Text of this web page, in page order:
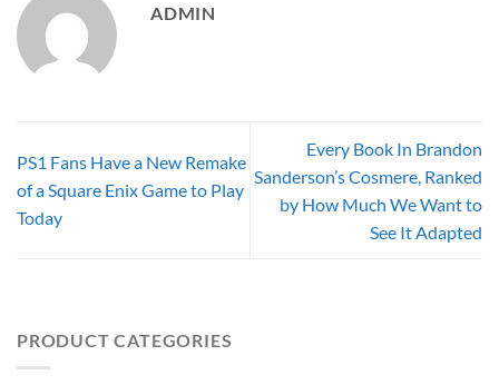
ADMIN
PS1 Fans Have a New Remake
of a Square Enix Game to Play
Today
Every Book In Brandon
Sanderson’s Cosmere, Ranked
by How Much We Want to
See It Adapted
PRODUCT CATEGORIES